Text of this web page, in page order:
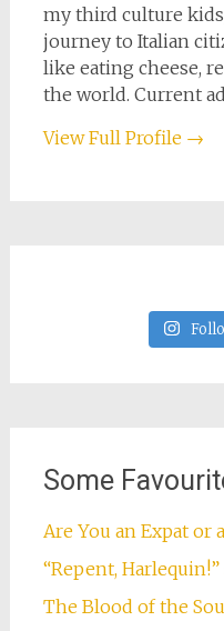
my third culture
journey to Italian
like eating cheese,
the world. Current
View Full Profile →
Some
Are You an Expat or
“Repent,
The Blood of the